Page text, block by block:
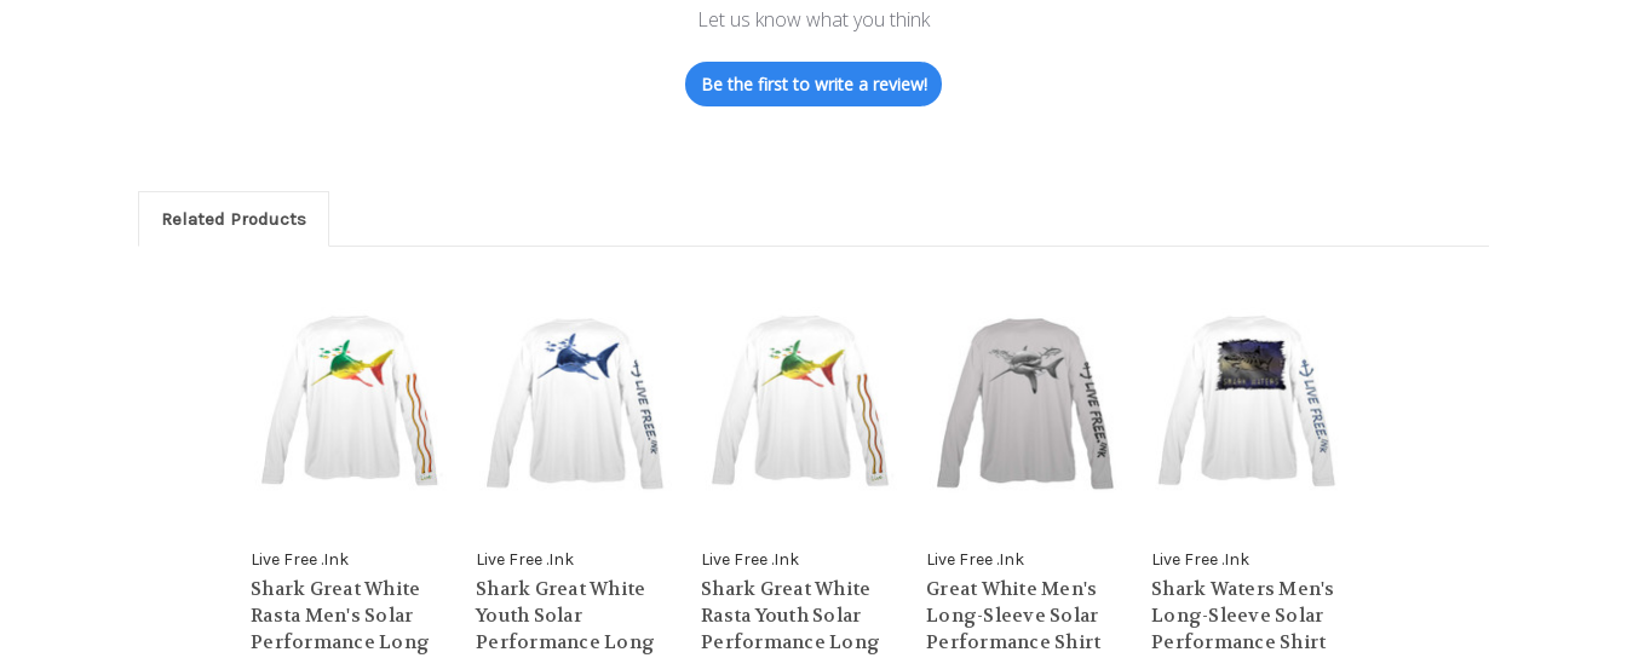
Let us know what you think
Be the first to write a review!
Related Products
Live Free .Ink
Shark Great White
Rasta Men's Solar
Performance Long
Live Free .Ink
Shark Great White
Youth Solar
Performance Long
Live Free .Ink
Shark Great White
Rasta Youth Solar
Performance Long
Live Free .Ink
Great White Men's
Long-Sleeve Solar
Performance Shirt
Live Free .Ink
Shark Waters Men's
Long-Sleeve Solar
Performance Shirt